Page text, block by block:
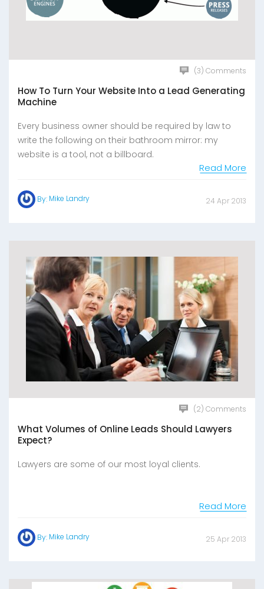
(3) Comments
How To Turn Your Website Into a Lead Generating
Machine
Every business owner should be required by law to
write the following on their bathroom mirror: my
website is a tool, not a billboard.
Read More
By: Mike Landry 24 Apr 2013
(2) Comments
What Volumes of Online Leads Should Lawyers
Expect?
Lawyers are some of our most loyal clients.
Read More
By: Mike Landry 25 Apr 2013